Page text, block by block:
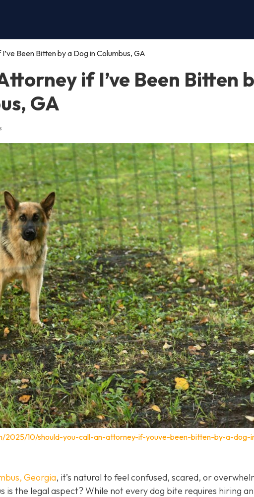
Been Bitten by a Dog in Columbus, GA
if I’ve Been Bitten
GA
2025/10/should-you-call-an-attorney-if-youve-been-bitten-by-a-dog-
Georgia, it’s natural to feel confused, scared, or
is the legal aspect? While not every dog bite requires hiring an